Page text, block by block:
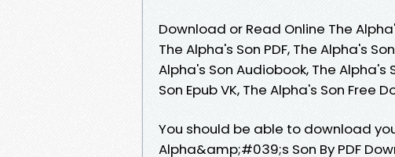
Download or Read Online The
The Alpha's Son PDF, The Alpha's
Alpha's Son Audiobook, The Alpha's
Son Epub VK, The Alpha's Son Free
You should be able to download
Alpha&amp;#039;s Son By PDF